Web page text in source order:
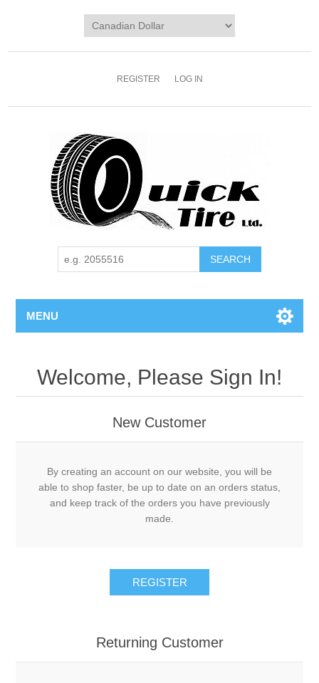
REGISTER LOG IN
MENU
Welcome, Please Sign In!
New Customer
By creating an account on our website, you will be
able to shop faster, be up to date on an orders status,
and keep track of the orders you have previously
made.
Returning Customer